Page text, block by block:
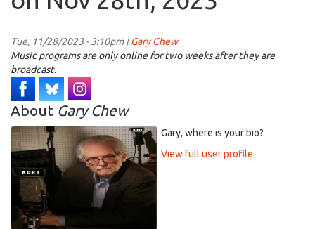
Tue, 11/28/2023 - 3:10pm |Gary Chew
Music programs are only online for two weeks after they are
broadcast.
About Gary Chew
Gary, where is your bio?
View full user profile